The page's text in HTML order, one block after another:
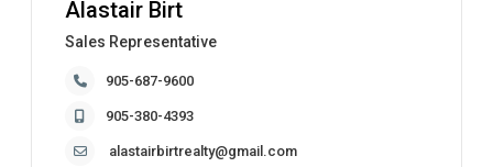
Alastair Birt
Sales Representative
905-687-9600
905-380-4393
alastairbirtrealty@gmail.com